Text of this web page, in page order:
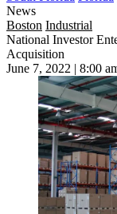
News
Boston Industrial
National Investor
Acquisition
June 7, 2022 | 8:00